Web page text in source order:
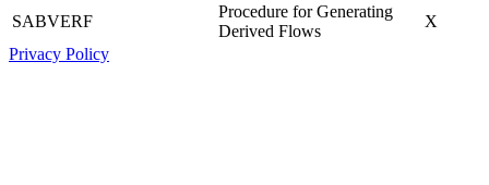
SABVERF
Procedure for Generating
Derived Flows
X
Privacy Policy